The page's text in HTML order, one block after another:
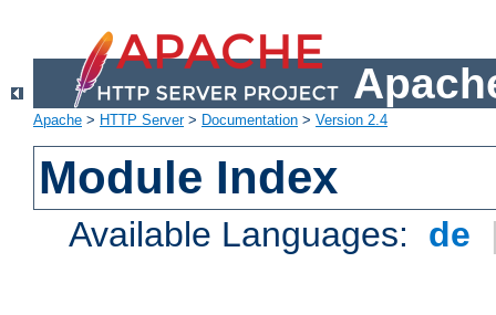
Apache > HTTP Server> Documentation > Version 2.4
Module Index
Available Languages: de